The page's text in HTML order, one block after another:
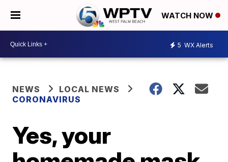
WATCH NOW
5 WX Alerts
NEWS
LOCAL NEWS
CORONAVIRUS
Yes, your